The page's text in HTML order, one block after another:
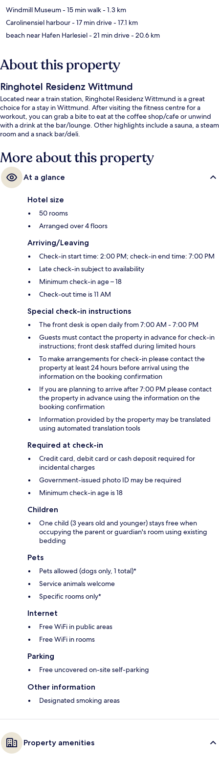
Windmill Museum- 15 min walk- 1.3 km
Carolinensiel harbour- 17 min drive- 17.1 km
beach near Hafen Harlesiel- 21 min drive- 20.6 km
About this property
Ringhotel Residenz Wittmund
Located near a train station, Ringhotel Residenz Wittmund is a great
choice for a stay in Wittmund. After visiting the fitness centre for a
workout, you can grab a bite to eat at the coffee shop/cafe or unwind
with a drink at the bar/lounge. Other highlights include a sauna, a steam
room and a snack bar/deli.
More about this property
At a glance
Hotel size
50 rooms
Arranged over 4 floors
Arriving/Leaving
Check-in start time: 2:00 PM; check-in end time: 7:00 PM
Late check-in subject to availability
Minimum check-in age – 18
Check-out time is 11 AM
Special check-in instructions
The front desk is open daily from 7:00 AM - 7:00 PM
Guests must contact the property in advance for check-in
instructions; front desk staffed during limited hours
To make arrangements for check-in please contact the
property at least 24 hours before arrival using the
information on the booking confirmation
If you are planning to arrive after 7:00 PM please contact
the property in advance using the information on the
booking confirmation
Information provided by the property may be translated
using automated translation tools
Required at check-in
Credit card, debit card or cash deposit required for
incidental charges
Government-issued photo ID may be required
Minimum check-in age is 18
Children
One child (3 years old and younger) stays free when
occupying the parent or guardian's room using existing
bedding
Pets
Pets allowed (dogs only, 1 total)*
Service animals welcome
Specific rooms only*
Internet
Free WiFi in public areas
Free WiFi in rooms
Parking
Free uncovered on-site self-parking
Other information
Designated smoking areas
Property amenities